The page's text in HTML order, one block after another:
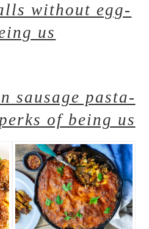
without egg-
us
sausage pasta-
of being us